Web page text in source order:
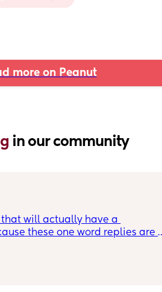
more on Peanut
in our community
that will actually have a
these one word replies are